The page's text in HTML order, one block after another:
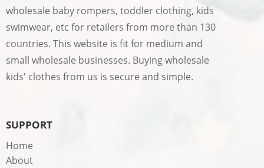
wholesale baby rompers, toddler clothing, kids
swimwear, etc for retailers from more than 130
countries. This website is fit for medium and
small wholesale businesses. Buying wholesale
kids' clothes from us is secure and simple.
SUPPORT
Home
About